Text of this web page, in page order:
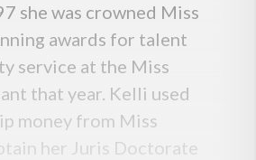
she was crowned Miss
awards for talent
service at the Miss
that year. Kelli used
money from Miss
her Juris Doctorate